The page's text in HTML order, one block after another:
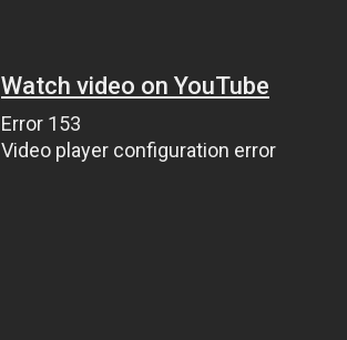
Watch video on YouTube
Error 153
Video player configuration error